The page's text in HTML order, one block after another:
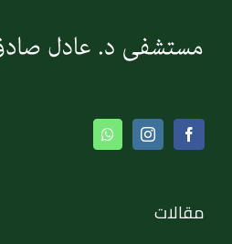
مقالات